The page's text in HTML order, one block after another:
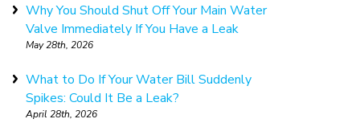
Why You Should Shut Off Your Main Water
Valve Immediately If You Have a Leak
May 28th, 2026
What to Do If Your Water Bill Suddenly
Spikes: Could It Be a Leak?
April 28th, 2026